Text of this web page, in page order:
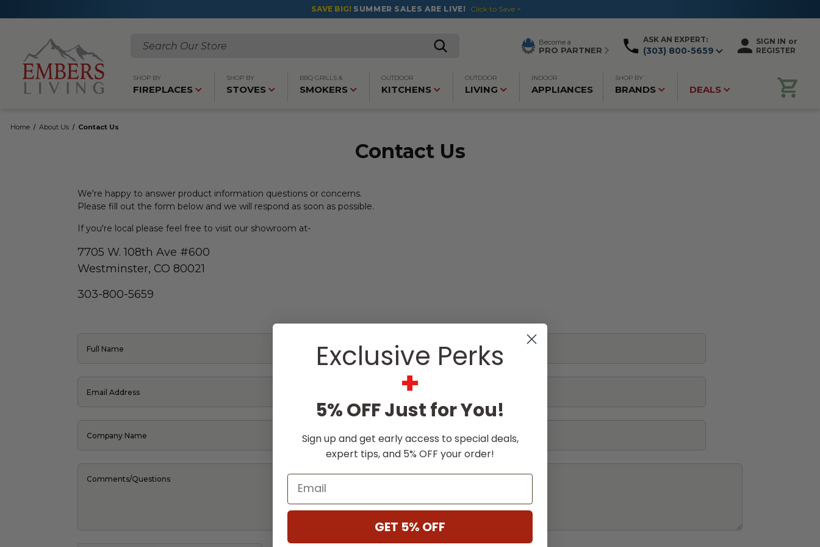
SAVE BIG!SUMMER SALES ARE LIVE! Click to Save >
Search
Become a
PRO PARTNER
ASK AN EXPERT:
(303) 800-5659
SIGN IN or
REGISTER
SHOP BY
FIREPLACES
SHOP BY
STOVES
BBQ GRILLS &
SMOKERS
OUTDOOR
KITCHENS
OUTDOOR
LIVING
INDOOR
APPLIANCES
SHOP BY
BRANDS DEALS
Home About Us Contact Us
Contact Us
We're happy to answer product information questions or concerns.
Please fill out the form below and we will respond as soon as possible.
If you're local please feel free to visit our showroom at-
7705 W. 108th Ave #600
Westminster, CO 80021
303-800-5659
Full Name Phone Number
Email Address Order Number
Company Name RMA Number
Comments/Questions
Exclusive Perks
+
5% OFF Just for You!
Sign up and get early access to special deals,
expert tips, and 5% OFF your order!
Email
GET 5% OFF